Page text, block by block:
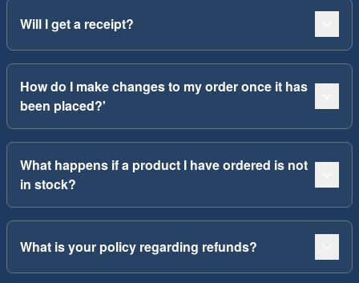
Will I get a receipt?
How do I make changes to my order once it has
been placed?'
What happens if a product I have ordered is not
in stock?
What is your policy regarding refunds?